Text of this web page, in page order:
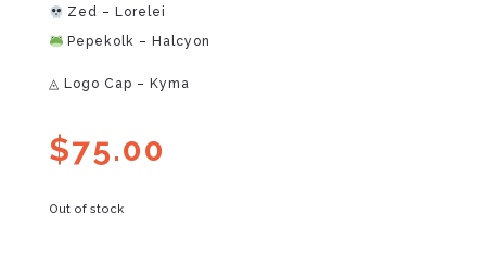
Zed – Lorelei
Pepekolk – Halcyon
◬ Logo Cap – Kyma
$75.00
Out of stock